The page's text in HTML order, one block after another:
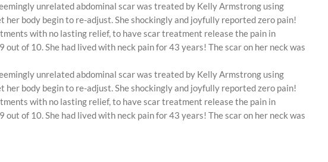
unrelated abdominal scar was treated by Kelly Armstrong using
her body begin to re-adjust. She shockingly and joyfully reported zero pain!
with no lasting relief, to have scar treatment release the pain in
of 10. She had lived with neck pain for 43 years! The scar on her neck was
unrelated abdominal scar was treated by Kelly Armstrong using
her body begin to re-adjust. She shockingly and joyfully reported zero pain!
with no lasting relief, to have scar treatment release the pain in
of 10. She had lived with neck pain for 43 years! The scar on her neck was